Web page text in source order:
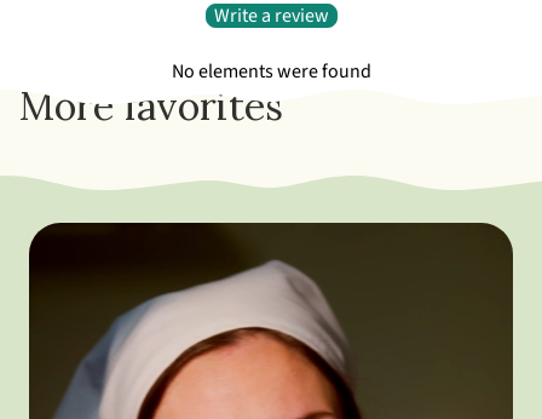
Write a review
No elements were found
More favorites